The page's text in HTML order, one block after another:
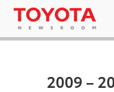
2009 –